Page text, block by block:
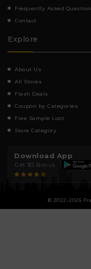
Frequently Asked
Contact
Explore
About Us
All Stores
Flash Deals
Coupon by Categories
Free Sample Loot
Store Category
Download App
Get ₹25 Bonus
© 2022-2026